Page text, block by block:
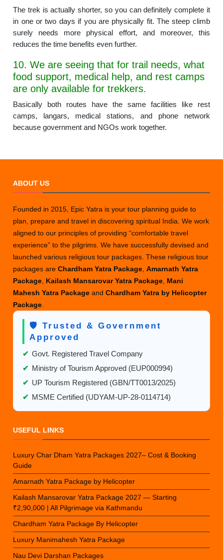
The trek is actually shorter, so you can definitely complete it
in one or two days if you are physically fit. The steep climb
surely needs more physical effort, and moreover, this
reduces the time benefits even further.
10. We are seeing that for trail needs, what
food support, medical help, and rest camps
are only available for trekkers.
Basically both routes have the same facilities like rest
camps, langars, medical stations, and phone network
because government and NGOs work together.
ABOUT US
Founded in 2015, Epic Yatra is your tour planning guide to
plan, prepare and travel in discovering spiritual India. We work
aligned to our principles of providing “comfortable travel
experience” to the pilgrims. We have successfully devised and
launched various religious tour packages. These religious tour
packages areChardham Yatra Package ,Amarnath Yatra
Package Kailash Mansarovar Yatra Package Mani
Mahesh Yatra PackageandChardham Yatra by Helicopter
Package
🛡️ Trusted & Government
Approved
✔ Govt. Registered Travel Company
✔ Ministry of Tourism Approved (EUP000994)
✔ UP Tourism Registered (GBN/TT0013/2025)
✔ MSME Certified (UDYAM-UP-28-0114714)
USEFUL LINKS
Luxury Char Dham Yatra Packages 2027– Cost & Booking
Guide
Amarnath Yatra Package by Helicopter
Kailash Mansarovar Yatra Package 2027 — Starting
₹2,90,000 | All Pilgrimage via Kathmandu
Chardham Yatra Package By Helicopter
Luxury Manimahesh Yatra Package
Nau Devi Darshan Packages